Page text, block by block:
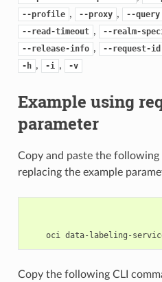
--profile , --proxy , --query
--read-timeout , --realm-
--release-info , --request-id
-h , -i , -v
Example using
parameter
Copy and paste the following
replacing the example
Copy the following CLI